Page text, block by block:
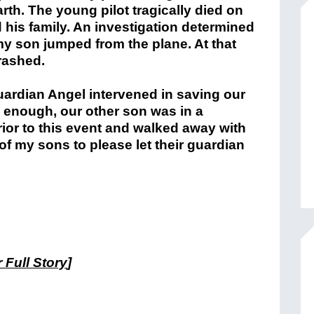
The young pilot tragically died on
family. An investigation determined
son jumped from the plane. At that
Angel intervened in saving our
our other son was in a
to this event and walked away with
my sons to please let their guardian
Full Story]